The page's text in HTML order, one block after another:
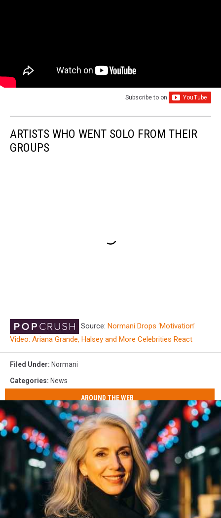
Subscribe to on
ARTISTS WHO WENT SOLO FROM THEIR
GROUPS
Source: Normani Drops ‘Motivation’
Video: Ariana Grande, Halsey and More Celebrities React
Filed Under: Normani
Categories: News
AROUND THE WEB